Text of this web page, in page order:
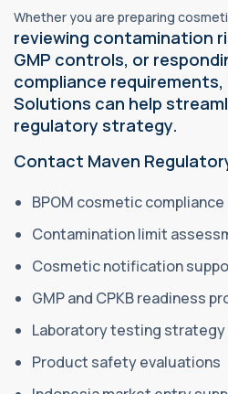
Whether you are preparing
reviewing contamination
GMP controls, or
compliance
Solutions can help
regulatory strategy.
Contact Maven
BPOM cosmetic
Contamination limit
Cosmetic notification
GMP and CPKB readiness
Laboratory testing strategy
Product safety evaluations